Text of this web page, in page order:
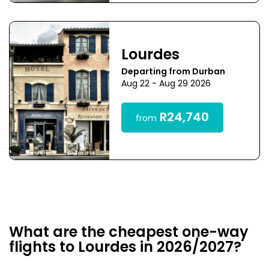
Lourdes
Departing from Durban
Aug 22 - Aug 29 2026
from R24,740
What are the cheapest one-way
flights to Lourdes in 2026/2027?